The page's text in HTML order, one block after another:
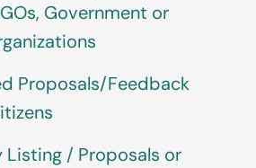
Government or
Proposals/Feedback
Listing / Proposals or